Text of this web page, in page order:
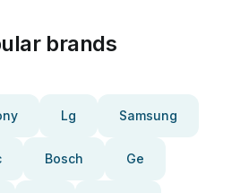
brands
Lg Samsung
Bosch Ge